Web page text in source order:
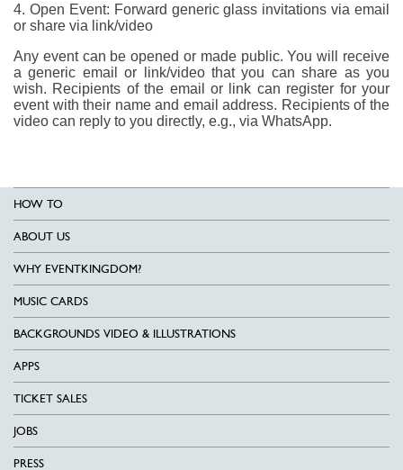
4. Open Event: Forward generic glass invitations via email
or share via link/video
Any event can be opened or made public. You will receive
a generic email or link/video that you can share as you
wish. Recipients of the email or link can register for your
event with their name and email address. Recipients of the
video can reply to you directly, e.g., via WhatsApp.
HOW TO
ABOUT US
WHY EVENTKINGDOM?
MUSIC CARDS
BACKGROUNDS VIDEO & ILLUSTRATIONS
APPS
TICKET SALES
JOBS
PRESS